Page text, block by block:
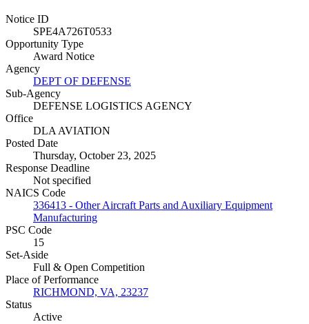
Notice ID
SPE4A726T0533
Opportunity Type
Award Notice
Agency
DEPT OF DEFENSE
Sub-Agency
DEFENSE LOGISTICS AGENCY
Office
DLA AVIATION
Posted Date
Thursday, October 23, 2025
Response Deadline
Not specified
NAICS Code
336413 - Other Aircraft Parts and Auxiliary Equipment
Manufacturing
PSC Code
15
Set-Aside
Full & Open Competition
Place of Performance
RICHMOND, VA, 23237
Status
Active